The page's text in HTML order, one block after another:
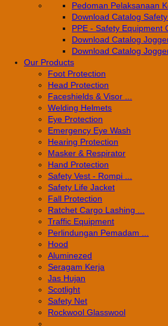
Pedoman Pelaksanaan
Download Catalog
PPE - Safety Equipment
Download Catalog
Download Catalog
Our Products
Foot Protection
Head Protection
Faceshields & Visor ...
Welding Helmets
Eye Protection
Emergency Eye Wash
Hearing Protection
Masker & Respirator
Hand Protection
Safety Vest - Rompi ...
Safety Life Jacket
Fall Protection
Ratchet Cargo Lashing ...
Traffic Equipment
Perlindungan Pemadam ...
Hood
Aluminezed
Seragam Kerja
Jas Hujan
Scotlight
Safety Net
Rockwool Glasswool